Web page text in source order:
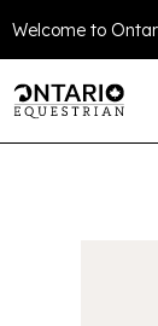
Welcome to